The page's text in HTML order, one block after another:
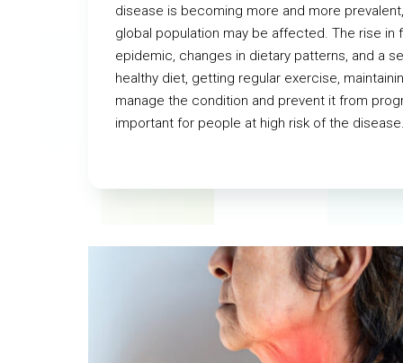
disease is becoming more and more
global population may be affected. The rise
epidemic, changes in dietary patterns, and a
healthy diet, getting regular exercise,
manage the condition and prevent it from
important for people at high risk of the